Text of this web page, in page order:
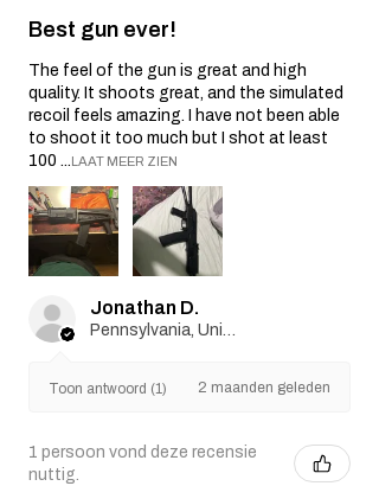
Best gun ever!
The feel of the gun is great and high
quality. It shoots great, and the simulated
recoil feels amazing. I have not been able
to shoot it too much but I shot at least
100 ... LAAT MEER ZIEN
Jonathan D.
Pennsylvania, United States
Toon antwoord (1) 2 maanden geleden
1 persoon vond deze recensie
nuttig.